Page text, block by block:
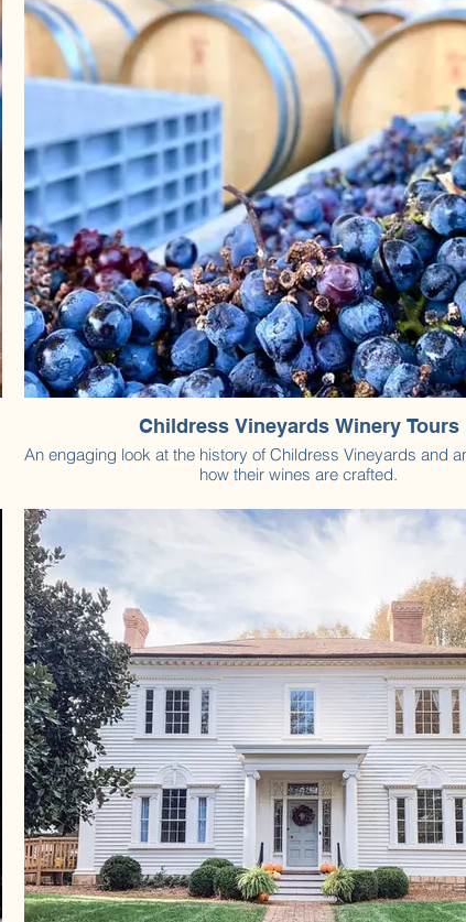
Childress Vineyards Winery Tours
An engaging look at the history of Childress Vineyards and
how their wines are crafted.